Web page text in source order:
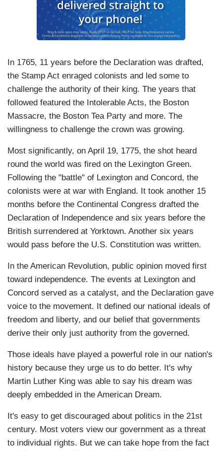
In 1765, 11 years before the Declaration was drafted,
the Stamp Act enraged colonists and led some to
challenge the authority of their king. The years that
followed featured the Intolerable Acts, the Boston
Massacre, the Boston Tea Party and more. The
willingness to challenge the crown was growing.
Most significantly, on April 19, 1775, the shot heard
round the world was fired on the Lexington Green.
Following the "battle" of Lexington and Concord, the
colonists were at war with England. It took another 15
months before the Continental Congress drafted the
Declaration of Independence and six years before the
British surrendered at Yorktown. Another six years
would pass before the U.S. Constitution was written.
In the American Revolution, public opinion moved first
toward independence. The events at Lexington and
Concord served as a catalyst, and the Declaration gave
voice to the movement. It defined our national ideals of
freedom and liberty, and our belief that governments
derive their only just authority from the governed.
Those ideals have played a powerful role in our nation's
history because they urge us to do better. It's why
Martin Luther King was able to say his dream was
deeply embedded in the American Dream.
It's easy to get discouraged about politics in the 21st
century. Most voters view our government as a threat
to individual rights. But we can take hope from the fact